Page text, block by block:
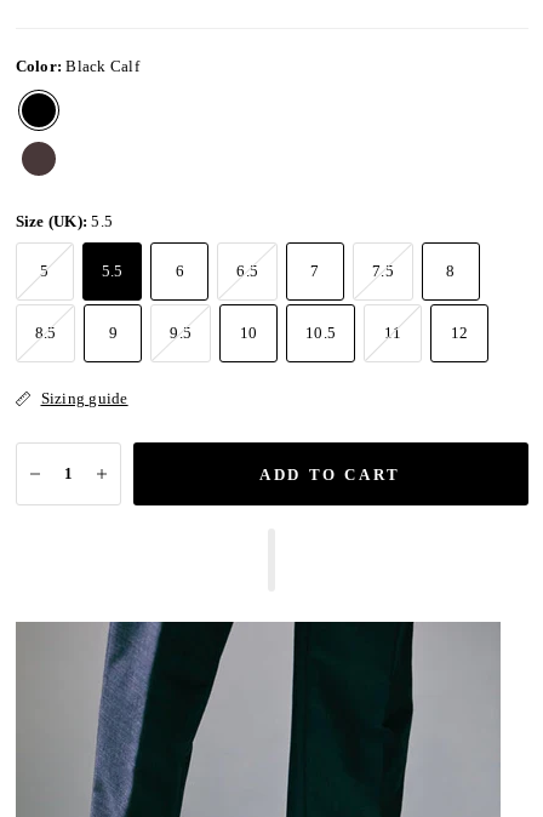
Color:Black Calf
Size (UK):5.5
5 5.5 6 6.5 7 7.5 8
8.5 9 9.5 10 10.5 11 12
Sizing guide
ADD TO CART